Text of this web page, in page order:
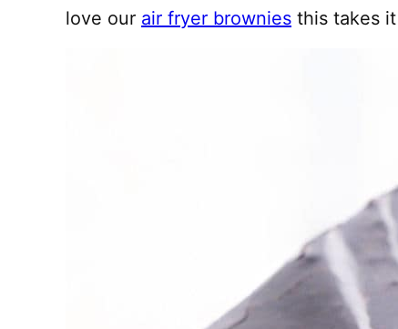
love our air fryer brownies this takes